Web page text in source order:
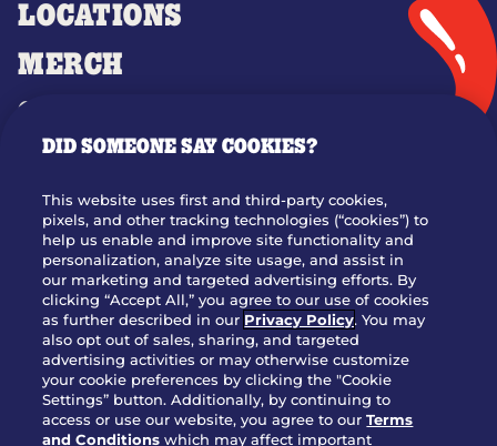
LOCATIONS
MERCH
GIFT CARDS
OUR STORY
JOIN OUR TEAM
FRANCHISING
NUTRITION INFO
SITE FEEDBACK
GET IN TOUCH
Download Our App For Rewards
DID SOMEONE SAY COOKIES?
This website uses first and third-party cookies,
pixels, and other tracking technologies (“cookies”) to
help us enable and improve site functionality and
personalization, analyze site usage, and assist in
our marketing and targeted advertising efforts. By
clicking “Accept All,” you agree to our use of cookies
as further described in our Privacy Policy. You may
also opt out of sales, sharing, and targeted
advertising activities or may otherwise customize
your cookie preferences by clicking the "Cookie
Settings” button. Additionally, by continuing to
access or use our website, you agree to ourTerms
and Conditions which may affect important